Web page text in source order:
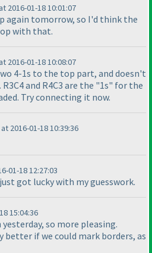
2016-01-18 10:01:07
again tomorrow, so I'd think the
with that.
2016-01-18 10:08:07
4-1s to the top part, and doesn't
and R4C3 are the "1s" for the
Try connecting it now.
2016-01-18 10:39:36
01-18 12:27:03
got lucky with my guesswork.
15:04:36
so more pleasing.
if we could mark borders, as